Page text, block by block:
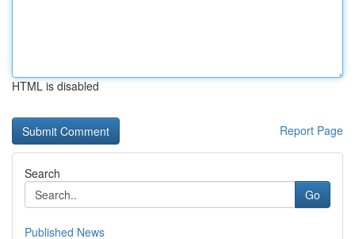
HTML is disabled
Report Page
Search
Go
Published News